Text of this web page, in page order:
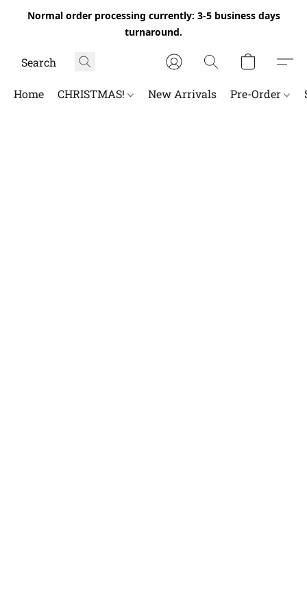
Normal order processing currently: 3-5 business days
turnaround.
Home CHRISTMAS! New Arrivals Pre-Order